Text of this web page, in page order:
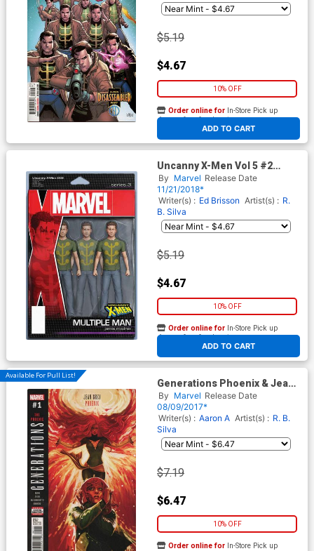
$5.19
$4.67
10% OFF
ADD TO CART
Order online for In-Store Pick up
At any of our four locations
Uncanny X-Men Vol 5 #2
Cover B Variant John Tyler
Christopher Action Figure
Cover
By Marvel Release Date
11/21/2018*
Writer(s) : Ed Brisson Artist(s) : R.
B. Silva
$5.19
$4.67
10% OFF
ADD TO CART
Order online for In-Store Pick up
At any of our four locations
Available For Pull List!
Generations Phoenix & Jean
Grey #1 Cover A 1st Ptg
Regular Stephanie Hans
Cover
By Marvel Release Date
08/09/2017*
Writer(s) : Aaron A Artist(s) : R. B.
Silva
$7.19
$6.47
10% OFF
Order online for In-Store Pick up